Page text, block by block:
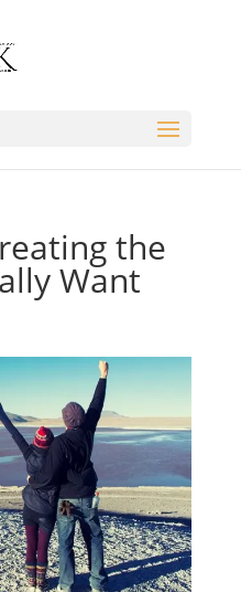
the
Want